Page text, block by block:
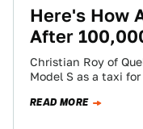
Here's How
After
Christian Roy of
Model S as a taxi
READ MORE